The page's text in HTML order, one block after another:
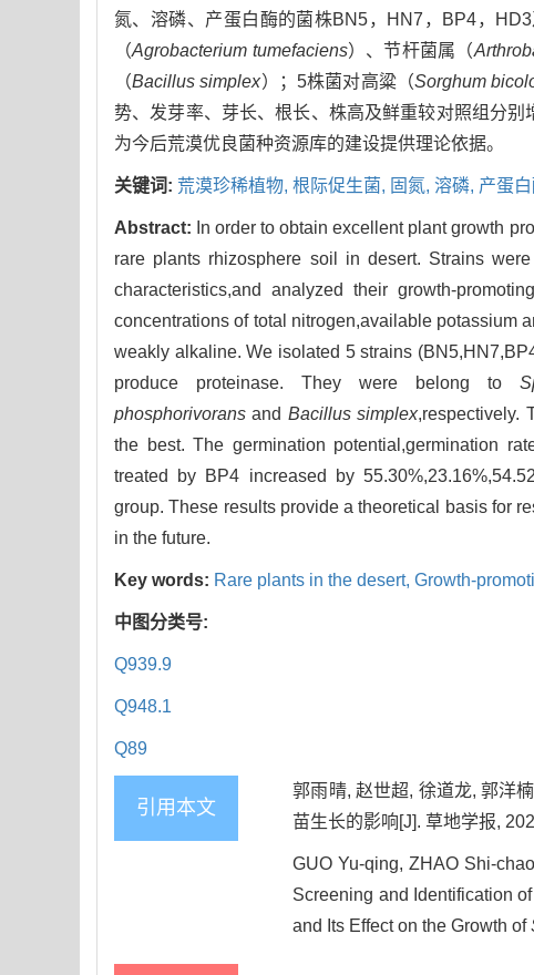
氮、溶磷、产蛋白酶的菌株BN5，HN7，BP4，
（Agrobacterium tumefaciens）、节杆菌属（
（Bacillus simplex）；5株菌对高粱（Sorghum
势、发芽率、芽长、根长、株高及鲜重较对照组分
为今后荒漠优良菌种资源库的建设提供理论依据。
关键词: 荒漠珍稀植物, 根际促生菌, 固氮, 溶磷, 产蛋
Abstract: In order to obtain excellent plant growth
rare plants rhizosphere soil in desert. Strains
characteristics,and analyzed their growth-
concentrations of total nitrogen,available potassium
weakly alkaline. We isolated 5 strains
produce proteinase. They were belong to
phosphorivorans and Bacillus simplex,respectively.
the best. The germination potential,germination
treated by BP4 increased by
group. These results provide a theoretical basis for
in the future.
Key words: Rare plants in the desert, Growth-
中图分类号:
Q939.9
Q948.1
Q89
引用本文
郭雨晴, 赵世超, 徐道龙, 郭洋
苗生长的影响[J]. 草地学报,
GUO Yu-qing, ZHAO Shi-
Screening and Identification
and Its Effect on the Growth of